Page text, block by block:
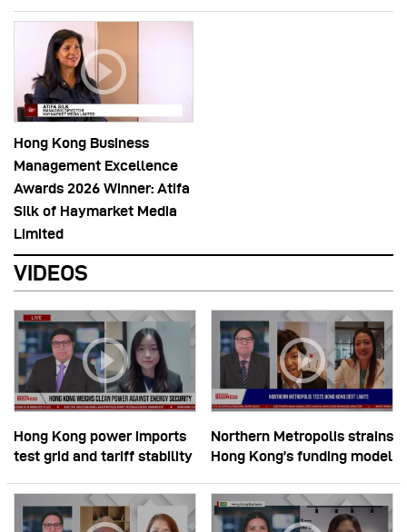
Hong Kong Business
Management Excellence
Awards 2026 Winner: Atifa
Silk of Haymarket Media
Limited
VIDEOS
Hong Kong power imports
test grid and tariff stability
Northern Metropolis strains
Hong Kong’s funding model